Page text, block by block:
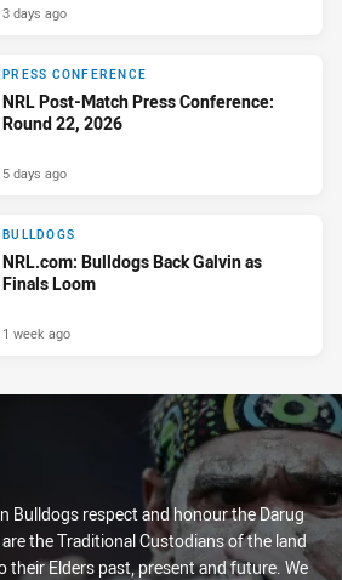
3 days ago
PRESS CONFERENCE
NRL Post-Match Press Conference:
Round 22, 2026
5 days ago
BULLDOGS
NRL.com: Bulldogs Back Galvin as
Finals Loom
1 week ago
Bulldogs respect and honour the Darug
the Traditional Custodians of the land
their Elders past, present and future. We